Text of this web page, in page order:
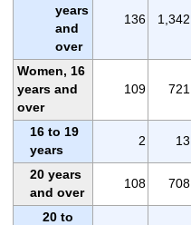
years
and
over
136 1,342
Women, 16
years and
over
109 721
16 to 19
years
2 13
20 years
and over
108 708
20 to